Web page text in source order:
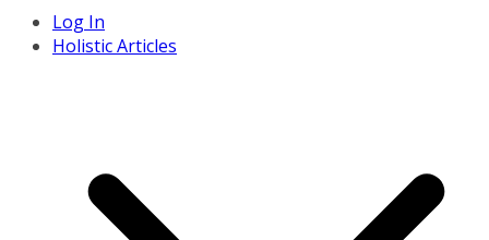
Log In
Holistic Articles